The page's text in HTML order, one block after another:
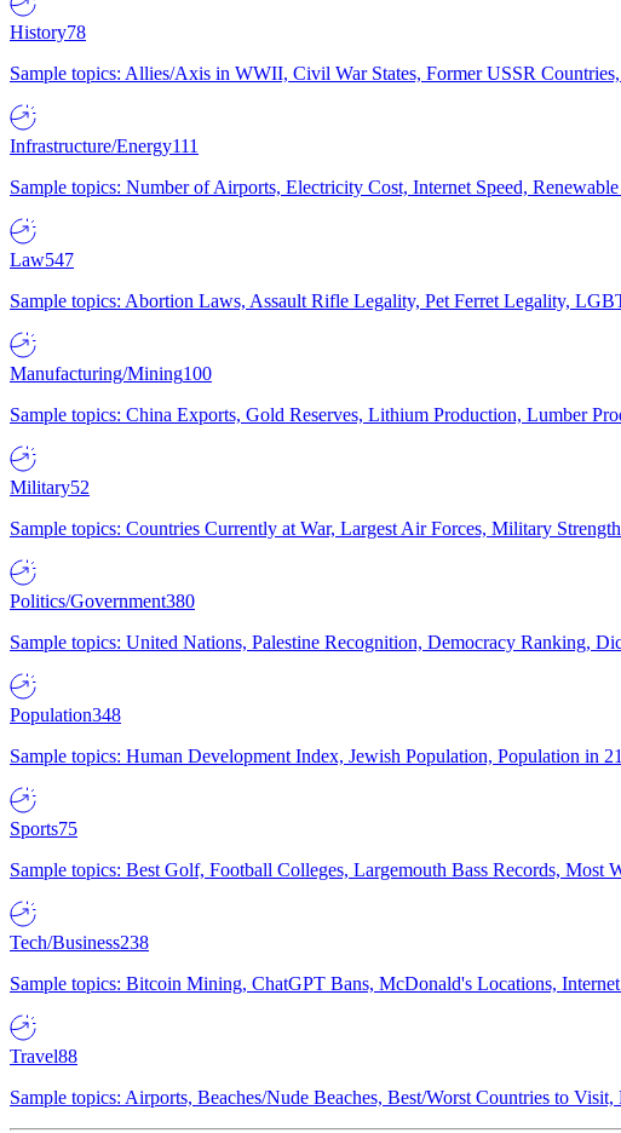
History78
Sample topics: Allies/Axis in WWII, Civil War States, Former USSR
Infrastructure/Energy111
Sample topics: Number of Airports, Electricity Cost, Internet Speed,
Law547
Sample topics: Abortion Laws, Assault Rifle Legality, Pet Ferret Legality,
Manufacturing/Mining100
Sample topics: China Exports, Gold Reserves, Lithium Production, Lumber
Military52
Sample topics: Countries Currently at War, Largest Air Forces, Military
Politics/Government380
Sample topics: United Nations, Palestine Recognition, Democracy Ranking,
Population348
Sample topics: Human Development Index, Jewish Population, Population in
Sports75
Sample topics: Best Golf, Football Colleges, Largemouth Bass Records,
Tech/Business238
Sample topics: Bitcoin Mining, ChatGPT Bans, McDonald's Locations, Internet
Travel88
Sample topics: Airports, Beaches/Nude Beaches, Best/Worst Countries to